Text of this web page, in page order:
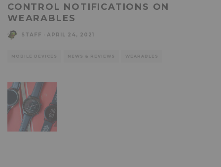
CONTROL NOTIFICATIONS ON
WEARABLES
STAFF APRIL 24, 2021
MOBILE DEVICES NEWS & REVIEWS WEARABLES